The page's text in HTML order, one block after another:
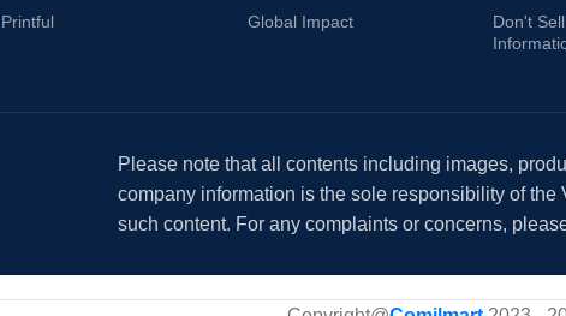
Printful Global Impact
Don't
Please note that all contents including images,
company information is the sole responsibility of the
such content. For any complaints or concerns,